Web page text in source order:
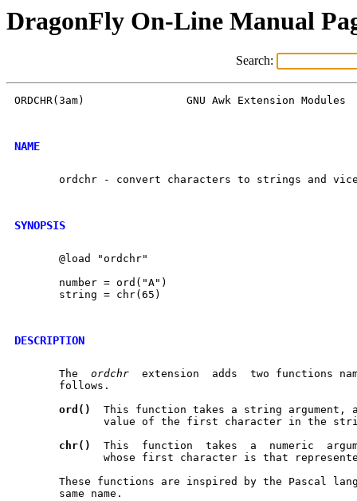
DragonFly On-Line Manual
Search:
ORDCHR(3am)		   GNU Awk Extension Modules		   ORDCHR(3am)
NAME
ordchr - convert characters to strings and
SYNOPSIS
       @load "ordchr"
       number = ord("A")
       string = chr(65)
DESCRIPTION
       The
ordchr
extension  adds  two functions
       follows.
ord()
This function takes a string argument,
chr()
  This  function  takes  a	numeric  argument and returns a string
These functions are inspired by the Pascal
       same name.